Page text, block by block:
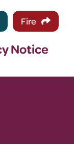
Fire
Notice